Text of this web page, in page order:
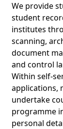
We provide
student
institutes
scanning,
document
and control
Within self-
applications,
undertake
programme
personal